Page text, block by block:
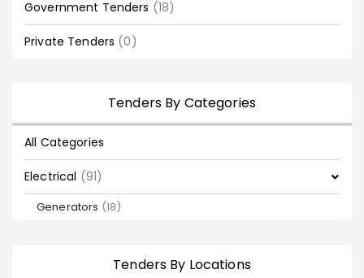
Government Tenders (18)
Private Tenders (0)
Tenders By Categories
All Categories
Electrical (91)
Generators (18)
Tenders By Locations